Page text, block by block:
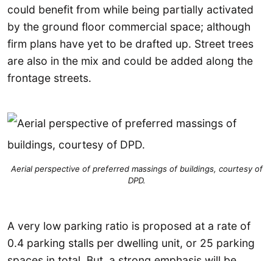
could benefit from while being partially activated
by the ground floor commercial space; although
firm plans have yet to be drafted up. Street trees
are also in the mix and could be added along the
frontage streets.
Aerial perspective of preferred massings of buildings, courtesy of
DPD.
A very low parking ratio is proposed at a rate of
0.4 parking stalls per dwelling unit, or 25 parking